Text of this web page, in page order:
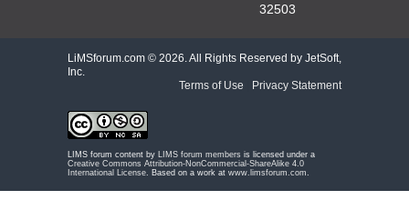
32503
LiMSforum.com © 2026. All Rights Reserved by JetSoft,
Inc.
Terms of Use
Privacy Statement
LIMS forum content by LIMS forum members is licensed under a
Creative Commons Attribution-NonCommercial-ShareAlike 4.0
International License . Based on a work at www.limsforum.com